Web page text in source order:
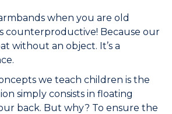
Help
Shop
when you are old
counterproductive! Because our
without an object. It’s a
we teach children is the
simply consists in floating
back. But why? To ensure the